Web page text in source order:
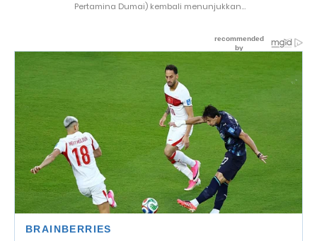
Pertamina Dumai) kembali menunjukkan...